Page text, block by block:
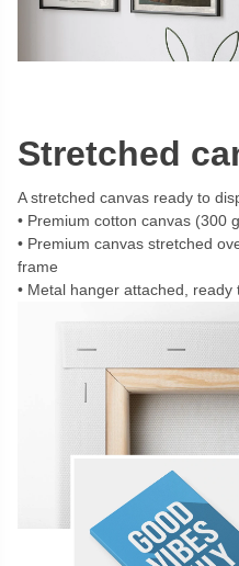
Stretched
A stretched canvas ready to
Premium cotton canvas (300
Premium canvas stretched
frame
Metal hanger attached, ready